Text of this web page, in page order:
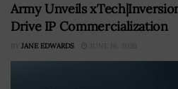
Army Unveils
Drive IP Commercialization
BY JANE EDWARDS JUNE 16, 2026